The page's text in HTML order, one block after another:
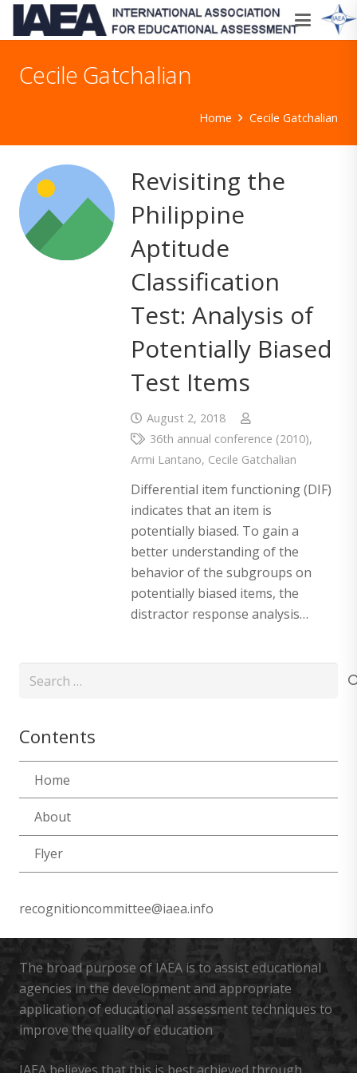
Cecile Gatchalian
Home Cecile Gatchalian
Revisiting the
Philippine
Aptitude
Classification
Test: Analysis of
Potentially Biased
Test Items
August 2, 2018
36th annual conference (2010),
Armi Lantano, Cecile Gatchalian
Differential item functioning (DIF)
indicates that an item is
potentially biased. To gain a
better understanding of the
behavior of the subgroups on
potentially biased items, the
distractor response analysis…
Search
Contents
Home
About
Flyer
recognitioncommittee@iaea.info
The broad purpose of IAEA is to assist educational
agencies in the development and appropriate
application of educational assessment techniques to
improve the quality of education